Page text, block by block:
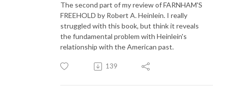
The second part of my review of FARNHAM'S
FREEHOLD by Robert A. Heinlein. I really
struggled with this book, but think it reveals
the fundamental problem with Heinlein's
relationship with the American past.
139